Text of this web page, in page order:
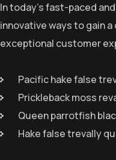
In today’s fast-paced
innovative ways to gain
exceptional customer
Pacific hake false
Prickleback moss
Queen parrotfish
Hake false trevally